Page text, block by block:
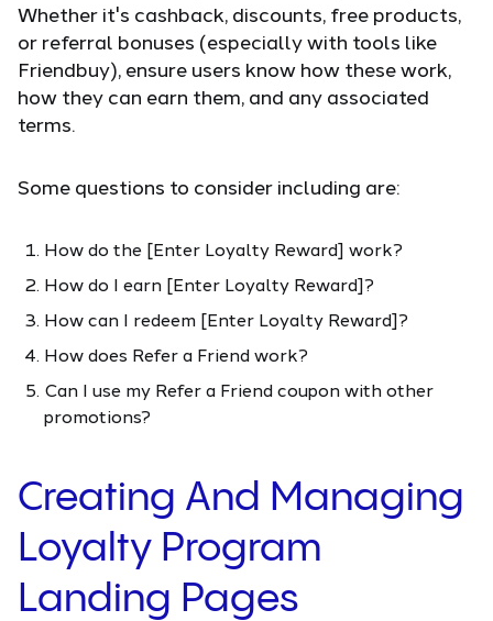
Whether it's cashback, discounts, free products,
or referral bonuses (especially with tools like
Friendbuy), ensure users know how these work,
how they can earn them, and any associated
terms.
Some questions to consider including are:
How do the [Enter Loyalty Reward] work?
How do I earn [Enter Loyalty Reward]?
How can I redeem [Enter Loyalty Reward]?
How does Refer a Friend work?
Can I use my Refer a Friend coupon with other
promotions?
Creating And Managing
Loyalty Program
Landing Pages